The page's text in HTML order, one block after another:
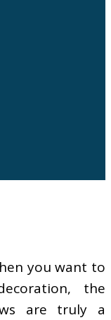
you want to
the
are truly a